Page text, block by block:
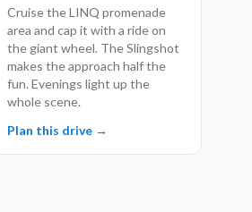
Cruise the LINQ promenade
area and cap it with a ride on
the giant wheel. The Slingshot
makes the approach half the
fun. Evenings light up the
whole scene.
Plan this drive →